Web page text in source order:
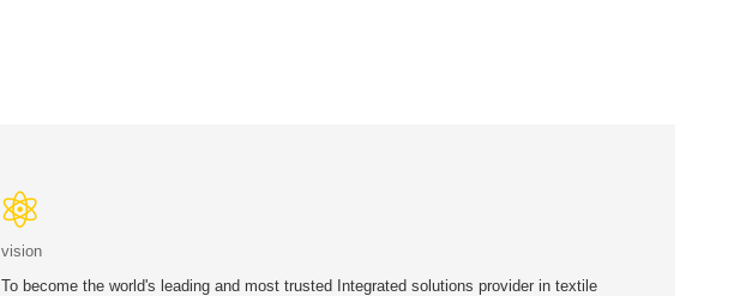
vision
To become the world's leading and most trusted Integrated solutions provider in textile